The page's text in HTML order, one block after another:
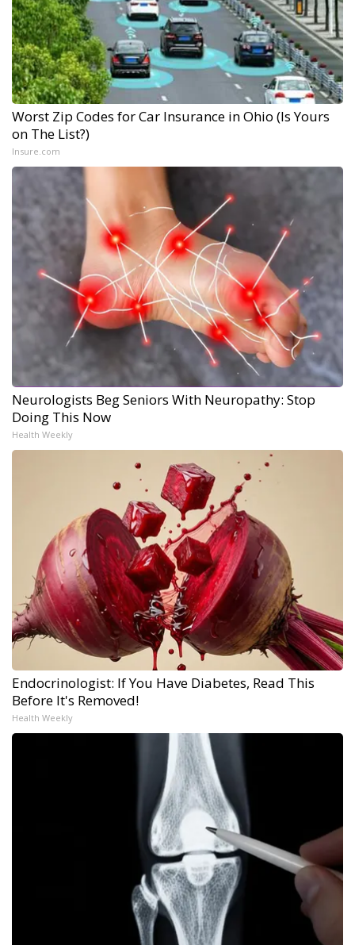
Worst Zip Codes for Car Insurance in Ohio (Is Yours
on The List?)
Insure.com
Neurologists Beg Seniors With Neuropathy: Stop
Doing This Now
Health Weekly
Endocrinologist: If You Have Diabetes, Read This
Before It's Removed!
Health Weekly